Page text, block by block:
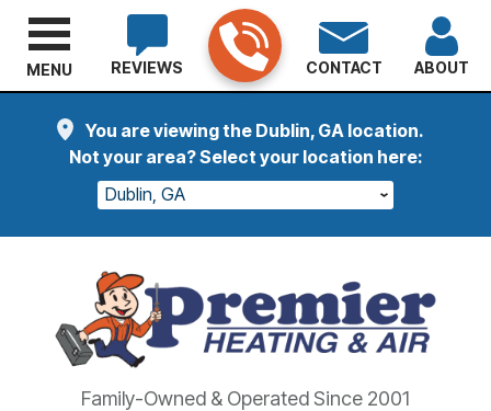
You are viewing the Dublin, GA location.
Not your area? Select your location here:
Dublin, GA
Family-Owned & Operated Since 2001
REVIEWS CONTACT ABOUT
MENU